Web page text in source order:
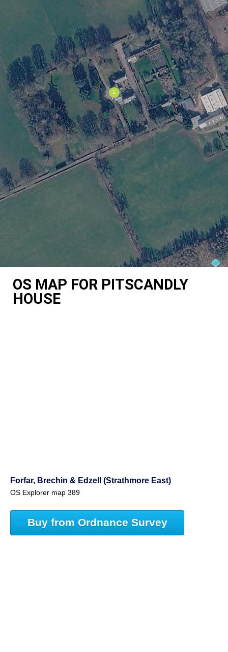
OS MAP FOR PITSCANDLY
HOUSE
Forfar, Brechin & Edzell (Strathmore East)
OS Explorer map 389
Buy from Ordnance Survey